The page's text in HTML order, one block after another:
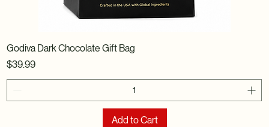
Godiva Dark Chocolate Gift Bag
Price
$39.99
Add to Cart